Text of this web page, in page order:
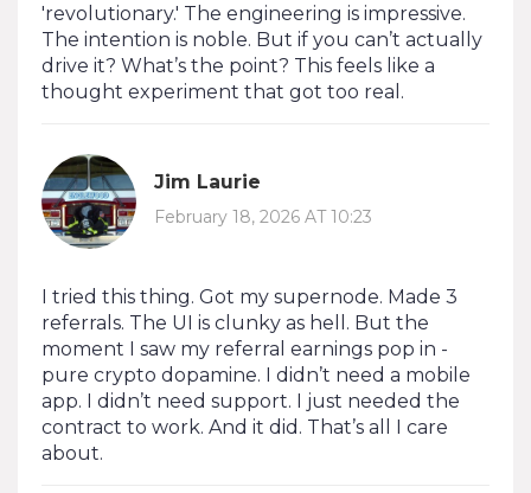
'revolutionary.' The engineering is impressive.
The intention is noble. But if you can’t actually
drive it? What’s the point? This feels like a
thought experiment that got too real.
Jim Laurie
February 18, 2026 AT 10:23
I tried this thing. Got my supernode. Made 3
referrals. The UI is clunky as hell. But the
moment I saw my referral earnings pop in -
pure crypto dopamine. I didn’t need a mobile
app. I didn’t need support. I just needed the
contract to work. And it did. That’s all I care
about.